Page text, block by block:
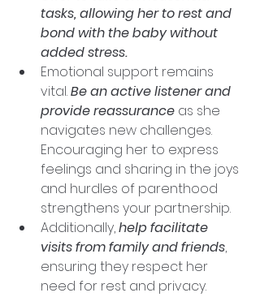
tasks, allowing her to rest and
bond with the baby without
added stress.
Emotional support remains
vital. Be an active listener and
provide reassurance as she
navigates new challenges.
Encouraging her to express
feelings and sharing in the joys
and hurdles of parenthood
strengthens your partnership.
Additionally, help facilitate
visits from family and friends,
ensuring they respect her
need for rest and privacy.